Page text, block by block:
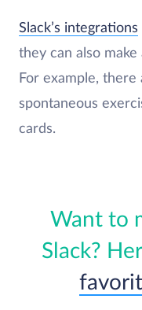
Slack’s integrations
they can also
For example,
spontaneous
cards.
Want to
Slack?